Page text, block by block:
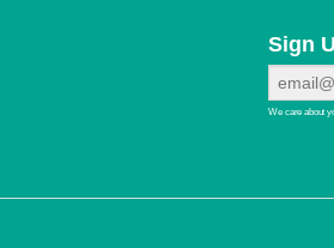
Sign
We care about